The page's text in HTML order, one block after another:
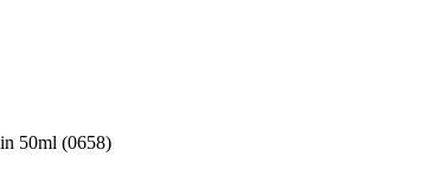
50ml (0658)